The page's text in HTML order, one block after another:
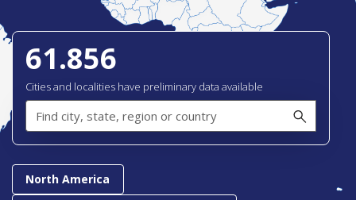
61.856
Cities and localities have preliminary data available
Find
city,
state,
region
or
country
North America